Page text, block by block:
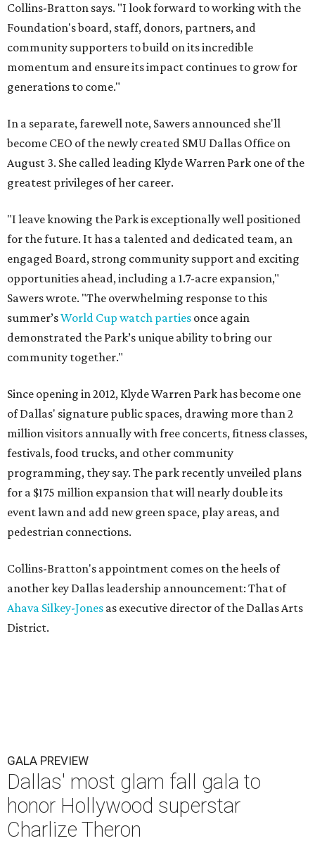
Collins-Bratton says. "I look forward to working with the
Foundation's board, staff, donors, partners, and
community supporters to build on its incredible
momentum and ensure its impact continues to grow for
generations to come."
In a separate, farewell note, Sawers announced she'll
become CEO of the newly created SMU Dallas Office on
August 3. She called leading Klyde Warren Park one of the
greatest privileges of her career.
"I leave knowing the Park is exceptionally well positioned
for the future. It has a talented and dedicated team, an
engaged Board, strong community support and exciting
opportunities ahead, including a 1.7-acre expansion,"
Sawers wrote. "The overwhelming response to this
summer’sWorld Cup watch parties once again
demonstrated the Park’s unique ability to bring our
community together."
Since opening in 2012, Klyde Warren Park has become one
of Dallas' signature public spaces, drawing more than 2
million visitors annually with free concerts, fitness classes,
festivals, food trucks, and other community
programming, they say. The park recently unveiled plans
for a $175 million expansion that will nearly double its
event lawn and add new green space, play areas, and
pedestrian connections.
Collins-Bratton's appointment comes on the heels of
another key Dallas leadership announcement: That of
Ahava Silkey-Jones as executive director of the Dallas Arts
District.
GALA PREVIEW
Dallas' most glam fall gala to
honor Hollywood superstar
Charlize Theron